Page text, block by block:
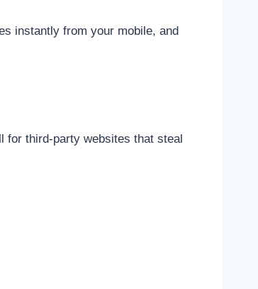
instantly from your mobile, and
for third-party websites that steal